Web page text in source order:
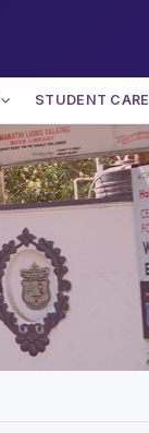
STUDENT CARE